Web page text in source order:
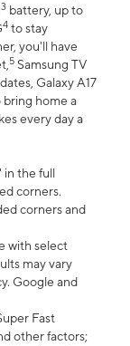
3 battery, up to
4 to stay
you'll have
5 Samsung TV
Galaxy A17
bring home a
every day a
in the full
corners.
corners and
with select
may vary
Google and
Fast
other factors;